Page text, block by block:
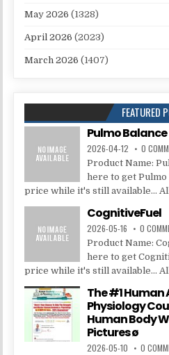
May 2026 (1328)
April 2026 (2023)
March 2026 (1407)
FEATURED
Pulmo Balance
2026-04-12 0
Product Name:
here to get Pulmo
price while it's still available...
CognitiveFuel
2026-05-16 0
Product Name:
here to get
price while it's still available...
The #1
Physiology
Human Body
Pictures ø
2026-05-10 0